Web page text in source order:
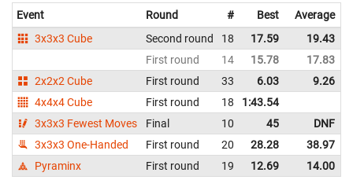
Event Round # Best Average
3x3x3 Cube
Second round 18 17.59 19.43
First round
14 15.78 17.83
2x2x2 Cube
First round 33 6.03 9.26
4x4x4 Cube
First round 18 1:43.54
3x3x3 Fewest Moves
Final 10 45 DNF
3x3x3 One-Handed
First round 20 28.28 38.97
Pyraminx
First round 19 12.69 14.00